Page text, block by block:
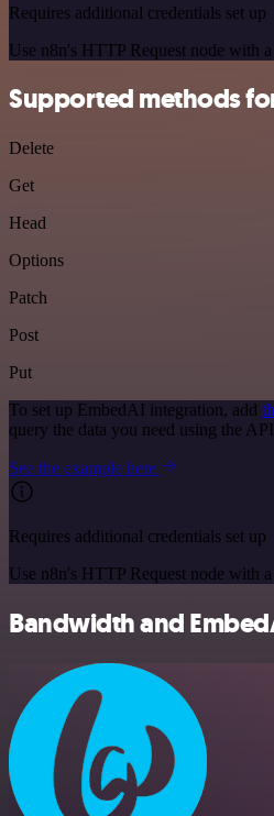
Requires additional credentials set up
Use n8n's HTTP Request node with
Supported methods
Delete
Get
Head
Options
Patch
Post
Put
To set up EmbedAI integration, add
query the data you need using the
See the example here
Requires additional credentials set up
Use n8n's HTTP Request node with
Bandwidth and